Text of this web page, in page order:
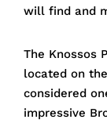
will find and
The Knossos
located on
considered
impressive